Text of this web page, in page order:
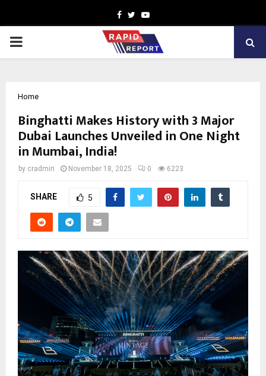
Facebook
TwitterYoutube
PRIMARY
Home
Binghatti Makes History with 3 Major
Dubai Launches Unveiled in One Night
in Mumbai, India!
by cradmin November 18, 2025 0 6223
SHARE 5